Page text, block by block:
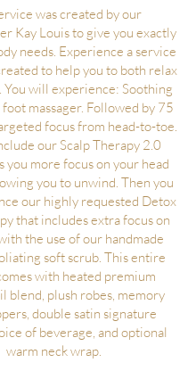
was created by our
Kay Louis to give you exactly
needs. Experience a service
to help you to both relax
You will experience: Soothing
massager. Followed by 75
focus from head-to-toe.
our Scalp Therapy 2.0
you more focus on your head
you to unwind. Then you
our highly requested Detox
that includes extra focus on
the use of our handmade
soft scrub. This entire
with heated premium
blend, plush robes, memory
double satin signature
of beverage, and optional
warm neck wrap.